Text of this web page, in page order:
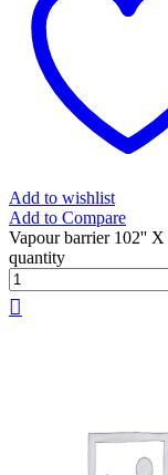
Add to wishlist
Add to Compare
Vapour barrier 102''
quantity